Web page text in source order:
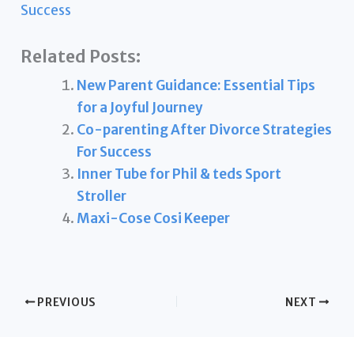
Success
Related Posts:
New Parent Guidance: Essential Tips
for a Joyful Journey
Co-parenting After Divorce Strategies
For Success
Inner Tube for Phil & teds Sport
Stroller
Maxi-Cose Cosi Keeper
PREVIOUS NEXT